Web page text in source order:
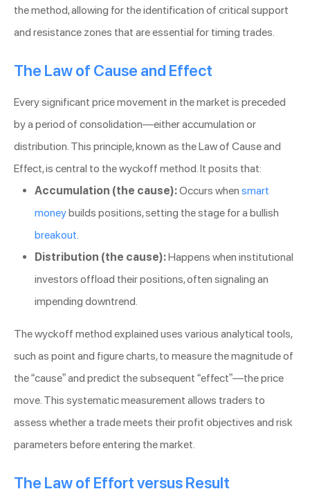
the method, allowing for the identification of critical support
and resistance zones that are essential for timing trades.
The Law of Cause and Effect
Every significant price movement in the market is preceded
by a period of consolidation—either accumulation or
distribution. This principle, known as the Law of Cause and
Effect, is central to the wyckoff method. It posits that:
Accumulation (the cause):Occurs when smart
moneybuilds positions, setting the stage for a bullish
breakout
Distribution (the cause):Happens when institutional
investors offload their positions, often signaling an
impending downtrend.
The wyckoff method explained uses various analytical tools,
such as point and figure charts, to measure the magnitude of
the “cause” and predict the subsequent “effect”—the price
move. This systematic measurement allows traders to
assess whether a trade meets their profit objectives and risk
parameters before entering the market.
The Law of Effort versus Result